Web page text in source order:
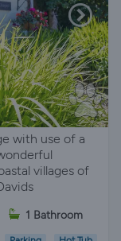
with use of a
villages of
1 Bathroom